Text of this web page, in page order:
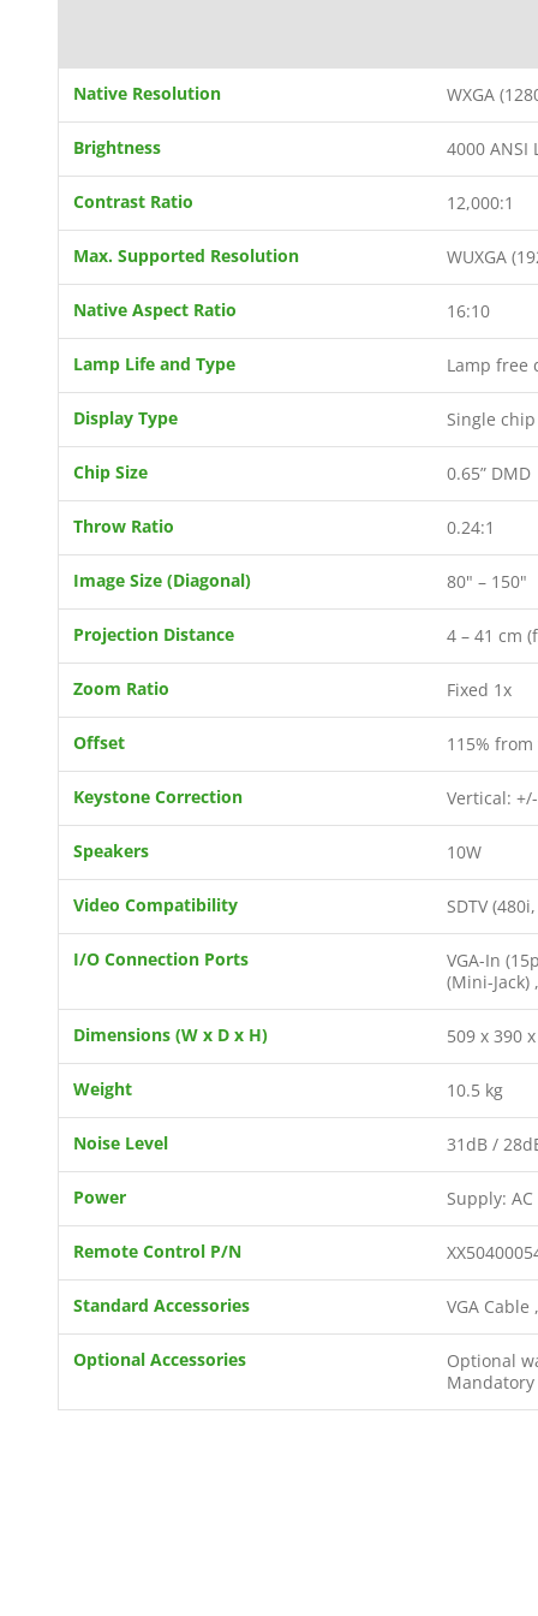
Native Resolution WXGA
Brightness 4000 ANSI
Contrast Ratio 12,000:1
Max. Supported Resolution WUXGA
Native Aspect Ratio 16:10
Lamp Life and Type Lamp free
Display Type Single
Chip Size 0.65” DMD
Throw Ratio 0.24:1
Image Size (Diagonal) 80" – 150"
Projection Distance 4 – 41 cm
Zoom Ratio Fixed 1x
Offset 115%
Keystone Correction Vertical:
Speakers 10W
Video Compatibility SDTV
I/O Connection Ports
VGA-In
(Mini-Jack)
Dimensions (W x D x H) 509 x 390
Weight 10.5 kg
Noise Level 31dB /
Power Supply:
Remote Control P/N
Standard Accessories VGA
Optional Accessories
Optional